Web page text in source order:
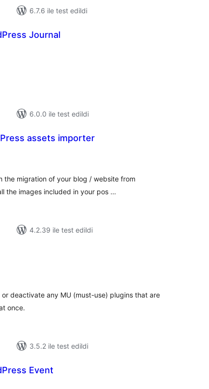
6.7.6 ile test edildi
Journal
6.0.0 ile test edildi
assets importer
the migration of your blog / website from
the images included in your pos …
4.2.39 ile test edildi
deactivate any MU (must-use) plugins that are
once.
3.5.2 ile test edildi
Event